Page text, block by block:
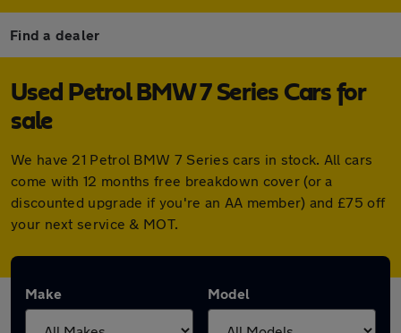
Find a dealer
Used Petrol BMW 7 Series Cars for
sale
We have 21 Petrol BMW 7 Series cars in stock. All cars
come with 12 months free breakdown cover (or a
discounted upgrade if you're an AA member) and £75 off
your next service & MOT.
Make Model